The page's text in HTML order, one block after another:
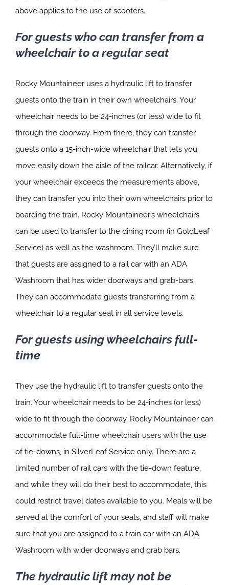
above applies to the use of scooters.
For guests who can transfer from a
wheelchair to a regular seat
Rocky Mountaineer uses a hydraulic lift to transfer
guests onto the train in their own wheelchairs. Your
wheelchair needs to be 24-inches (or less) wide to fit
through the doorway. From there, they can transfer
guests onto a 15-inch-wide wheelchair that lets you
move easily down the aisle of the railcar. Alternatively, if
your wheelchair exceeds the measurements above,
they can transfer you into their own wheelchairs prior to
boarding the train. Rocky Mountaineer’s wheelchairs
can be used to transfer to the dining room (in GoldLeaf
Service) as well as the washroom. They’ll make sure
that guests are assigned to a rail car with an ADA
Washroom that has wider doorways and grab-bars.
They can accommodate guests transferring from a
wheelchair to a regular seat in all service levels.
For guests using wheelchairs full-
time
They use the hydraulic lift to transfer guests onto the
train. Your wheelchair needs to be 24-inches (or less)
wide to fit through the doorway. Rocky Mountaineer can
accommodate full-time wheelchair users with the use
of tie-downs, in SilverLeaf Service only. There are a
limited number of rail cars with the tie-down feature,
and while they will do their best to accommodate, this
could restrict travel dates available to you. Meals will be
served at the comfort of your seats, and staff will make
sure that you are assigned to a train car with an ADA
Washroom with wider doorways and grab bars.
The hydraulic lift may not be